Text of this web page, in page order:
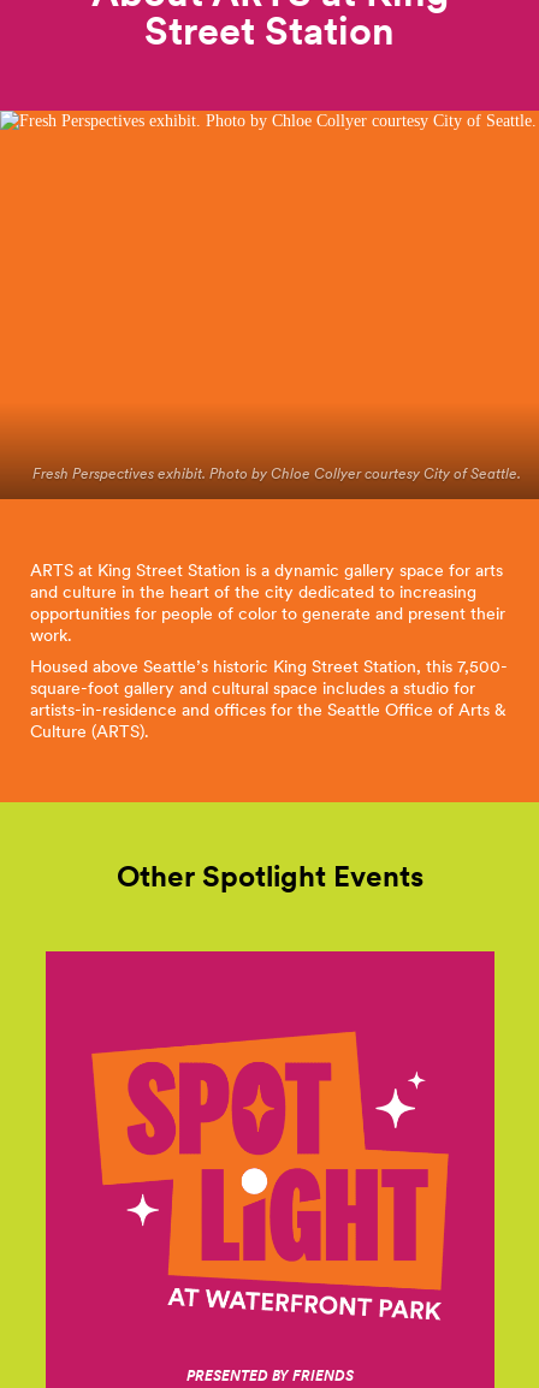
Street Station
Fresh Perspectives exhibit. Photo by Chloe Collyer courtesy City of Seattle.
ARTS at King Street Station is a dynamic gallery space for arts
and culture in the heart of the city dedicated to increasing
opportunities for people of color to generate and present their
work.
Housed above Seattle’s historic King Street Station, this 7,500-
square-foot gallery and cultural space includes a studio for
artists-in-residence and offices for the Seattle Office of Arts &
Culture (ARTS).
Other Spotlight Events
PRESENTED BY FRIENDS